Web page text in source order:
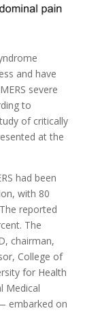
and have
severe
to
of critically
at the
had been
with 80
reported
The
chairman,
College of
for Health
Medical
embarked on